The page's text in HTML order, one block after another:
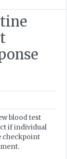
blood test
if individual
checkpoint